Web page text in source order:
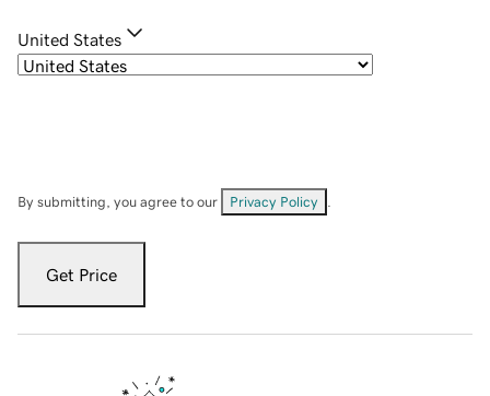
United States
By submitting, you agree to our Privacy Policy
Get Price